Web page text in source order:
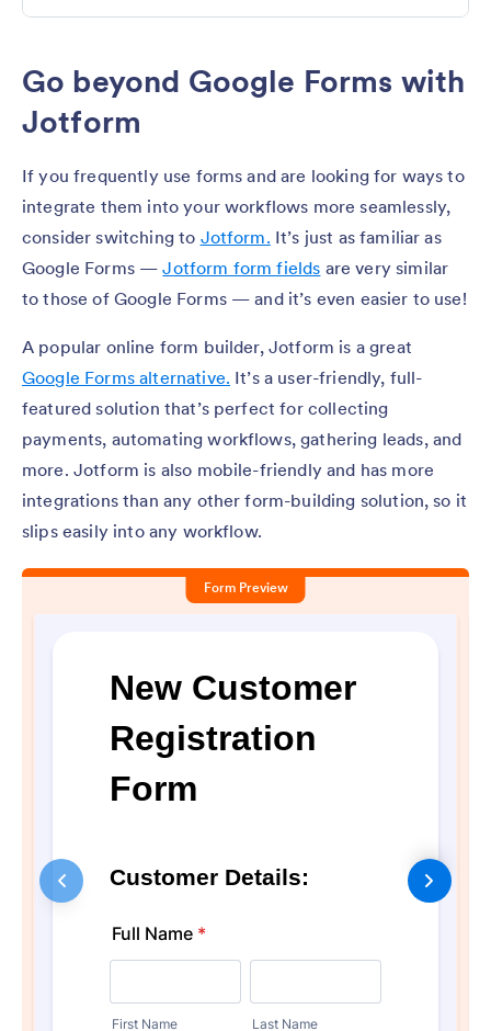
Go beyond Google Forms with
Jotform
If you frequently use forms and are looking for ways to
integrate them into your workflows more seamlessly,
consider switching to Jotform. It’s just as familiar as
Google Forms —Jotform form fields are very similar
to those of Google Forms — and it’s even easier to use!
A popular online form builder, Jotform is a great
Google Forms alternative. It’s a user-friendly, full-
featured solution that’s perfect for collecting
payments, automating workflows, gathering leads, and
more. Jotform is also mobile-friendly and has more
integrations than any other form-building solution, so it
slips easily into any workflow.